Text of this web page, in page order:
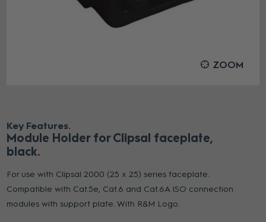
ZOOM
Key Features
Module Holder for Clipsal faceplate,
black
For use with Clipsal 2000 (25 x 25) series faceplate.
Compatible with Cat.5e, Cat.6 and Cat.6A ISO connection
modules with support plate. With R&M Logo.